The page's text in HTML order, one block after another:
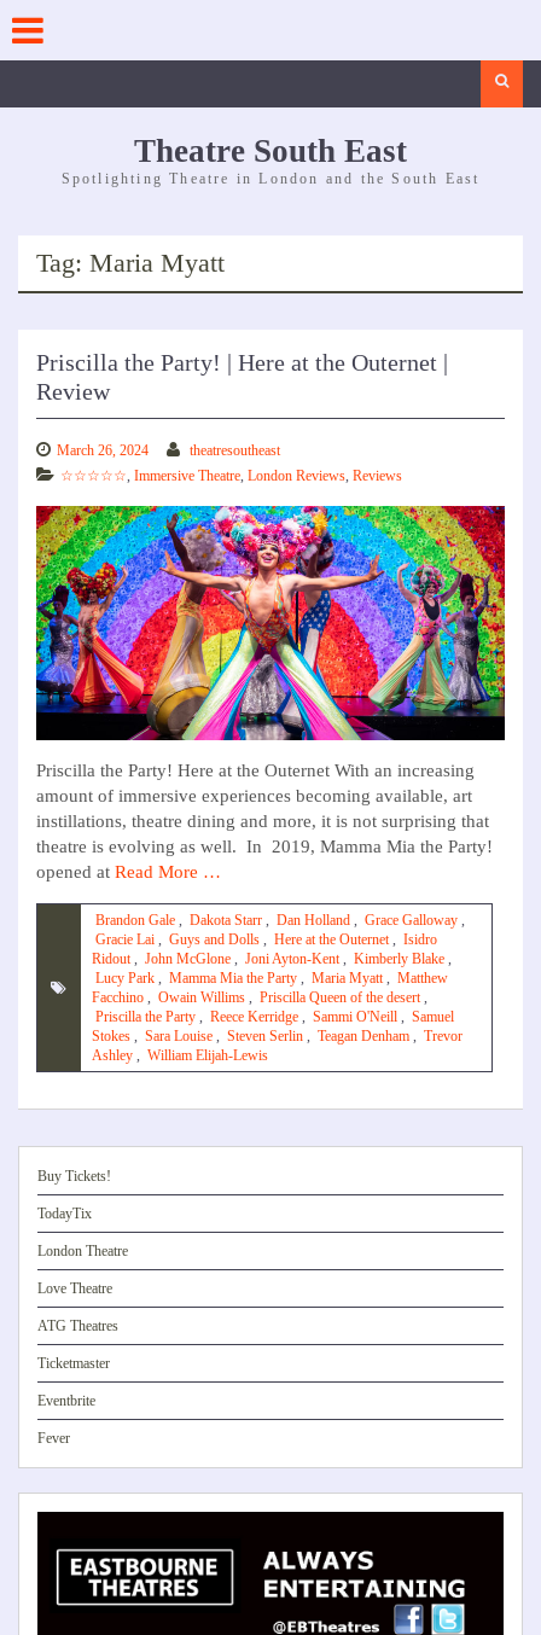
content
Theatre South East
Spotlighting Theatre in London and the South East
Tag: Maria Myatt
Priscilla the Party! | Here at the Outernet |
Review
March 26, 2024
theatresoutheast
☆☆☆☆☆, Immersive Theatre, London Reviews, Reviews
Priscilla the Party! Here at the Outernet With an increasing
amount of immersive experiences becoming available, art
instillations, theatre dining and more, it is not surprising that
theatre is evolving as well. In 2019, Mamma Mia the Party!
opened at Read More …
Brandon Gale , Dakota Starr , Dan Holland , Grace Galloway ,
Gracie Lai , Guys and Dolls , Here at the Outernet , Isidro
Ridout , John McGlone , Joni Ayton-Kent , Kimberly Blake ,
Lucy Park , Mamma Mia the Party , Maria Myatt , Matthew
Facchino , Owain Willims , Priscilla Queen of the desert ,
Priscilla the Party , Reece Kerridge , Sammi O'Neill , Samuel
Stokes , Sara Louise , Steven Serlin , Teagan Denham , Trevor
Ashley , William Elijah-Lewis
Buy Tickets!
TodayTix
London Theatre
Love Theatre
ATG Theatres
Ticketmaster
Eventbrite
Fever